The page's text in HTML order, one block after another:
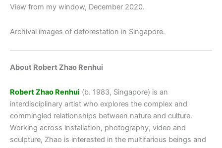
View from my window, December 2020.
Archival images of deforestation in Singapore.
About Robert Zhao Renhui
Robert Zhao Renhui (b. 1983, Singapore) is an
interdisciplinary artist who explores the complex and
commingled relationships between nature and culture.
Working across installation, photography, video and
sculpture, Zhao is interested in the multifarious beings and